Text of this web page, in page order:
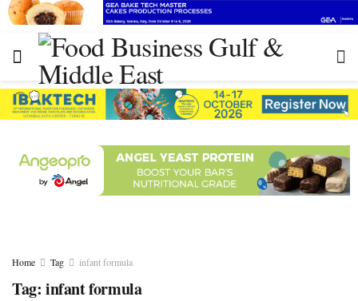
Home Tag infant formula
Tag: infant formula